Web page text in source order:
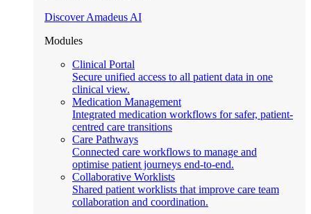
Discover Amadeus AI
Modules
Clinical Portal
Secure unified access to all patient data in one
clinical view.
Medication Management
Integrated medication workflows for safer, patient-
centred care transitions
Care Pathways
Connected care workflows to manage and
optimise patient journeys end-to-end.
Collaborative Worklists
Shared patient worklists that improve care team
collaboration and coordination.